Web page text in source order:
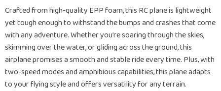
Crafted from high-quality EPP foam, this RC plane is lightweight
yet tough enough to withstand the bumps and crashes that come
with any adventure. Whether you’re soaring through the skies,
skimming over the water, or gliding across the ground, this
airplane promises a smooth and stable ride every time. Plus, with
two-speed modes and amphibious capabilities, this plane adapts
to your flying style and offers versatility for any terrain.